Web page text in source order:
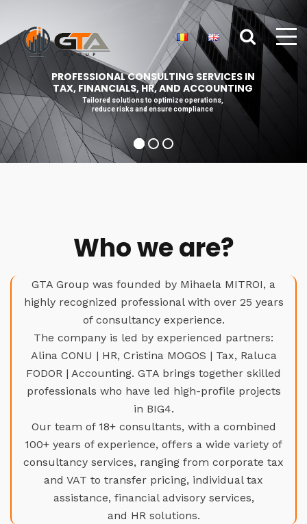
Tailored solutions to optimize operations,
reduce risks and ensure compliance
PROFESSIONAL CONSULTING SERVICES IN
TAX, FINANCIALS, HR, AND ACCOUNTING
Who we are?
GTA Group was founded by Mihaela MITROI, a
highly recognized professional with over 25 years
of consultancy experience.
The company is led by experienced partners:
Alina CONU | HR, Cristina MOGOS | Tax, Raluca
FODOR | Accounting. GTA brings together skilled
professionals who have led high-profile projects
in BIG4.
Our team of 18+ consultants, with a combined
100+ years of experience, offers a wide variety of
consultancy services, ranging from corporate tax
and VAT to transfer pricing, individual tax
assistance, financial advisory services,
and HR solutions.